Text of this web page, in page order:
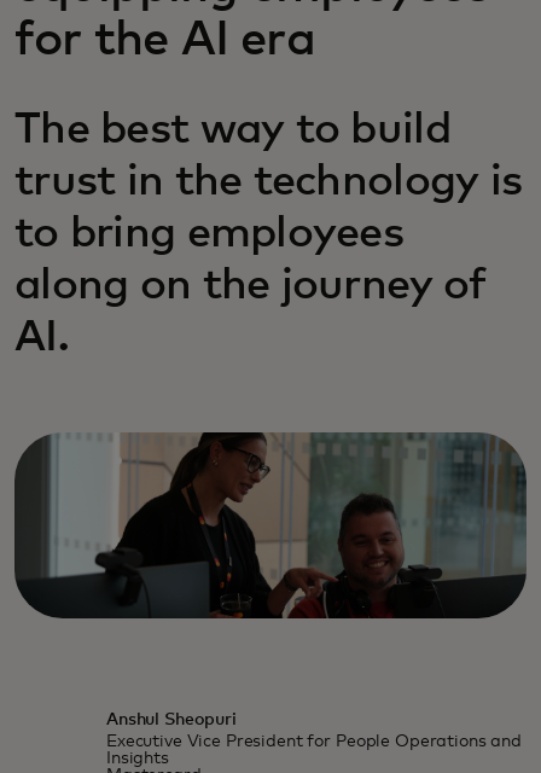
Noticias y tendencias
for the AI era
The best way to build
trust in the technology is
to bring employees
along on the journey of
AI.
Anshul Sheopuri
Executive Vice President for People Operations and
Insights